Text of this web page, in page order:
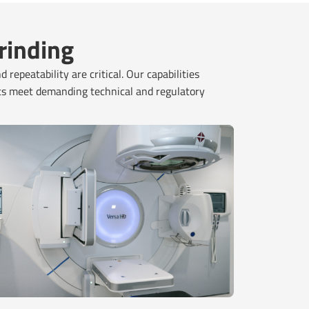
repeatability are critical. Our capabilities
demanding technical and regulatory